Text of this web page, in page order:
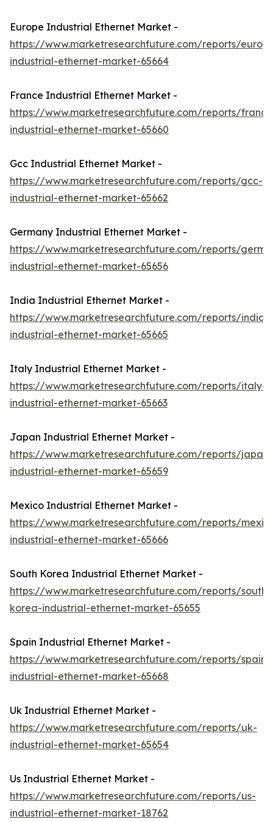
Europe Industrial Ethernet Market -
https://www.marketresearchfuture.com/reports/
industrial-ethernet-market-65664
France Industrial Ethernet Market -
https://www.marketresearchfuture.com/reports/
industrial-ethernet-market-65660
Gcc Industrial Ethernet Market -
https://www.marketresearchfuture.com/reports/gcc-
industrial-ethernet-market-65662
Germany Industrial Ethernet Market -
https://www.marketresearchfuture.com/reports/
industrial-ethernet-market-65656
India Industrial Ethernet Market -
https://www.marketresearchfuture.com/reports/india-
industrial-ethernet-market-65665
Italy Industrial Ethernet Market -
https://www.marketresearchfuture.com/reports/italy-
industrial-ethernet-market-65663
Japan Industrial Ethernet Market -
https://www.marketresearchfuture.com/reports/japan-
industrial-ethernet-market-65659
Mexico Industrial Ethernet Market -
https://www.marketresearchfuture.com/reports/
industrial-ethernet-market-65666
South Korea Industrial Ethernet Market -
https://www.marketresearchfuture.com/reports/south-
korea-industrial-ethernet-market-65655
Spain Industrial Ethernet Market -
https://www.marketresearchfuture.com/reports/spain-
industrial-ethernet-market-65668
Uk Industrial Ethernet Market -
https://www.marketresearchfuture.com/reports/uk-
industrial-ethernet-market-65654
Us Industrial Ethernet Market -
https://www.marketresearchfuture.com/reports/us-
industrial-ethernet-market-18762